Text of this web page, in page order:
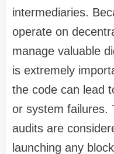
intermediaries.
operate on
manage valuable
is extremely
the code can lead
or system failures.
audits are
launching any